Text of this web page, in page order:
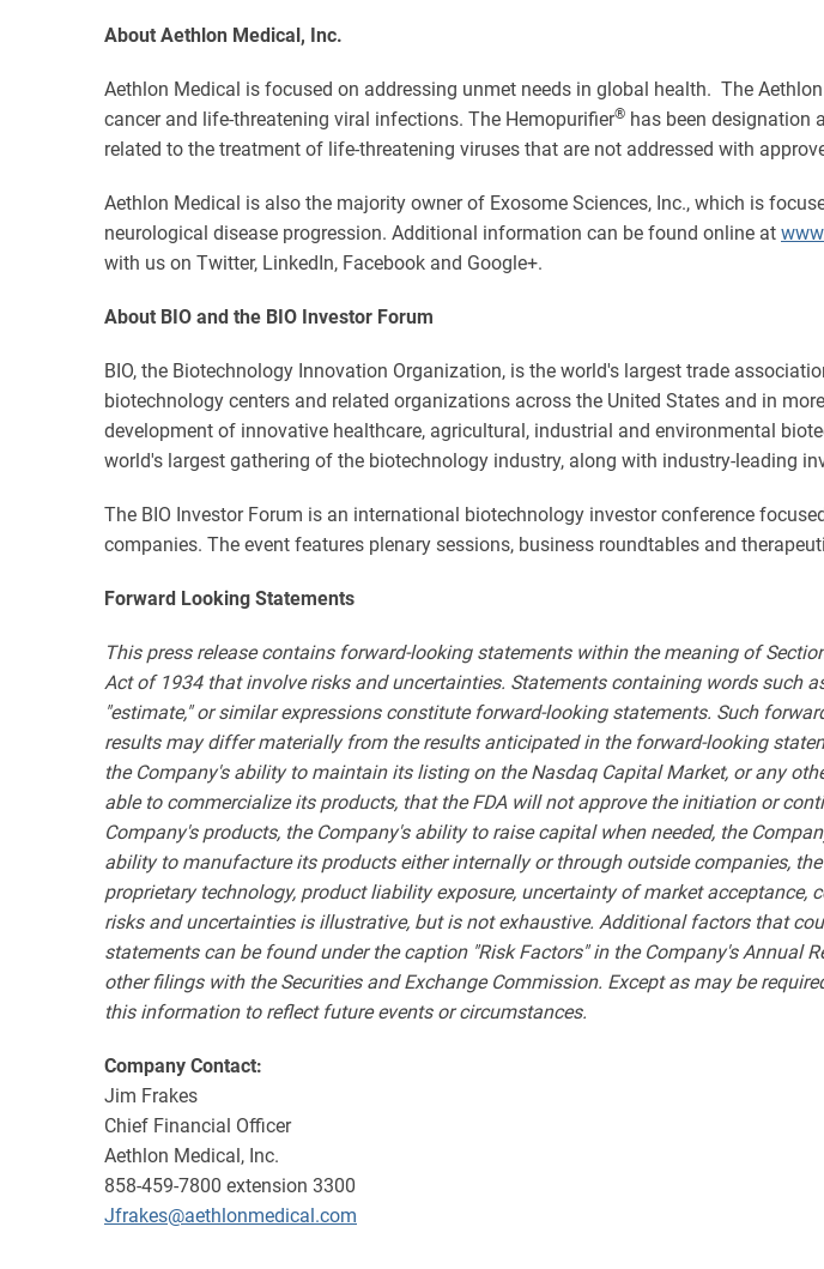
About Aethlon Medical, Inc.
Aethlon Medical is focused on addressing unmet needs in global health. The
cancer and life-threatening viral infections. The Hemopurifier® has been designation
related to the treatment of life-threatening viruses that are not addressed with
Aethlon Medical is also the majority owner of Exosome Sciences, Inc., which is
neurological disease progression. Additional information can be found online at
with us on Twitter, LinkedIn, Facebook and Google+.
About BIO and the BIO Investor Forum
BIO, the Biotechnology Innovation Organization, is the world's largest trade
biotechnology centers and related organizations across the United States and in
development of innovative healthcare, agricultural, industrial and environmental
world's largest gathering of the biotechnology industry, along with industry-leading
The BIO Investor Forum is an international biotechnology investor conference
companies. The event features plenary sessions, business roundtables and
Forward Looking Statements
This press release contains forward-looking statements within the meaning of
Act of 1934 that involve risks and uncertainties. Statements containing words such
"estimate," or similar expressions constitute forward-looking statements. Such
results may differ materially from the results anticipated in the forward-looking
the Company's ability to maintain its listing on the Nasdaq Capital Market, or any
able to commercialize its products, that the FDA will not approve the initiation or
Company's products, the Company's ability to raise capital when needed, the
ability to manufacture its products either internally or through outside companies,
proprietary technology, product liability exposure, uncertainty of market
risks and uncertainties is illustrative, but is not exhaustive. Additional factors that
statements can be found under the caption "Risk Factors" in the Company's Annual
other filings with the Securities and Exchange Commission. Except as may be
this information to reflect future events or circumstances.
Company Contact:
Jim Frakes
Chief Financial Officer
Aethlon Medical, Inc.
858-459-7800 extension 3300
Jfrakes@aethlonmedical.com